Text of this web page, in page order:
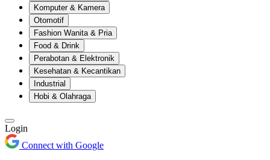
Komputer & Kamera
Otomotif
Fashion Wanita & Pria
Food & Drink
Perabotan & Elektronik
Kesehatan & Kecantikan
Industrial
Hobi & Olahraga
Login
Connect with Google